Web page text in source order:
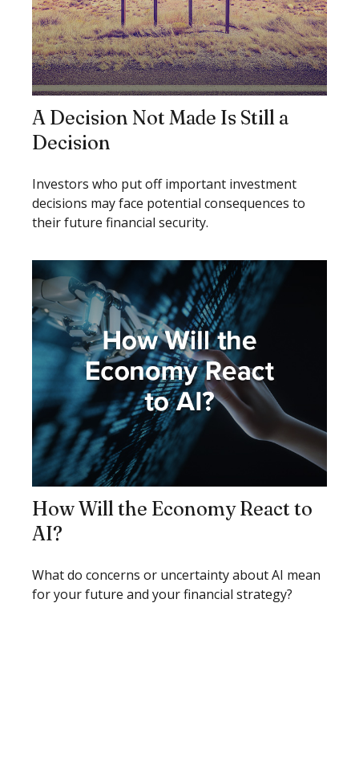
A Decision Not Made Is Still a
Decision
Investors who put off important investment
decisions may face potential consequences to
their future financial security.
How Will the Economy React to
AI?
What do concerns or uncertainty about AI mean
for your future and your financial strategy?